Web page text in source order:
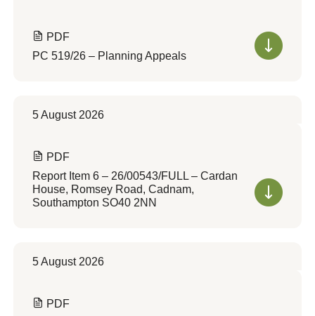
PDF
PC 519/26 – Planning Appeals
5 August 2026
PDF
Report Item 6 – 26/00543/FULL – Cardan
House, Romsey Road, Cadnam,
Southampton SO40 2NN
5 August 2026
PDF